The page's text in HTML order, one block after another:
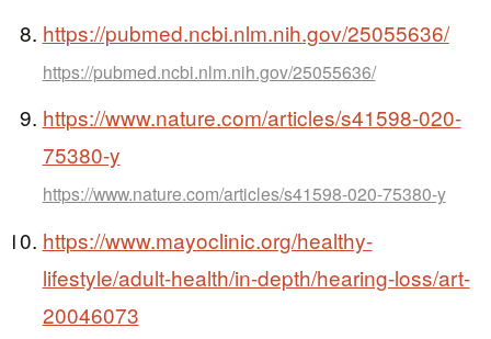
https://pubmed.ncbi.nlm.nih.gov/25055636/
https://pubmed.ncbi.nlm.nih.gov/25055636/
https://www.nature.com/articles/s41598-020-
75380-y
https://www.nature.com/articles/s41598-020-75380-y
https://www.mayoclinic.org/healthy-
lifestyle/adult-health/in-depth/hearing-loss/art-
20046073